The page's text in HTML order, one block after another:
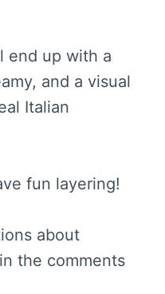
end up with a
and a visual
Italian
fun layering!
about
the comments